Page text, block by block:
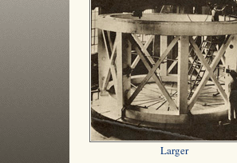
Larger